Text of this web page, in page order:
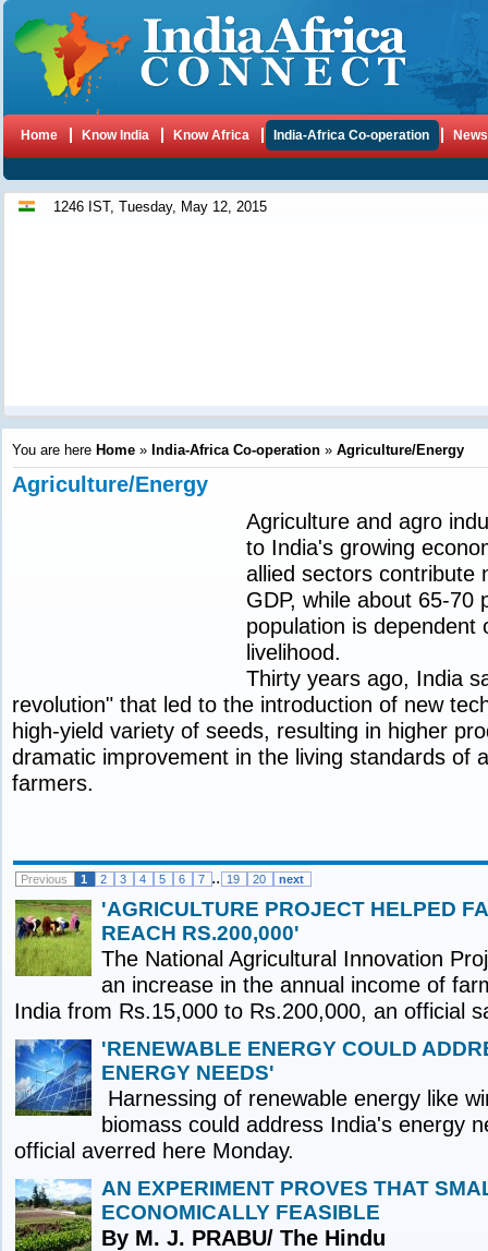
Home Know India Know Africa India-Africa Co-operation News
1246 IST, Tuesday, May 12, 2015
You are here Home » India-Africa Co-operation » Agriculture/Energy
Agriculture/Energy
Agriculture and agro
to India's growing
allied sectors contribute
GDP, while about 65-70
population is dependent
livelihood.
Thirty years ago, India
revolution" that led to the introduction of new
high-yield variety of seeds, resulting in higher
dramatic improvement in the living standards of
farmers.
Previous 1 2 3 4 5 6 7 .. 19 20 next
'AGRICULTURE PROJECT HELPED
REACH RS.200,000'
The National Agricultural Innovation
an increase in the annual income of
India from Rs.15,000 to Rs.200,000, an official
'RENEWABLE ENERGY COULD
ENERGY NEEDS'
Harnessing of renewable energy like
biomass could address India's energy
official averred here Monday.
AN EXPERIMENT PROVES THAT
ECONOMICALLY FEASIBLE
By M. J. PRABU/ The Hindu